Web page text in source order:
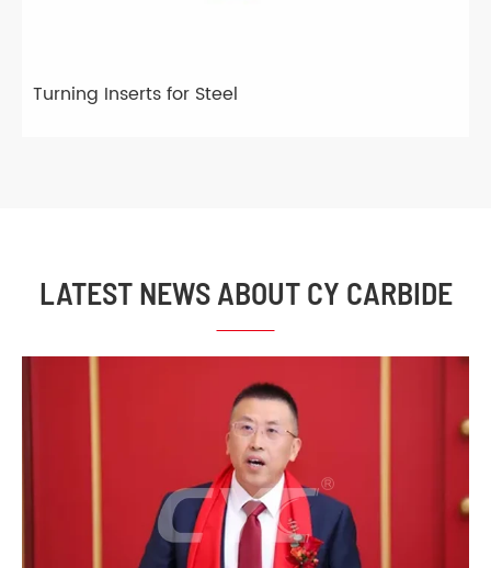
Turning Inserts for Steel
LATEST NEWS ABOUT CY CARBIDE